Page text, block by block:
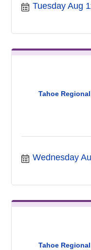
Tuesday Aug
Tahoe
Wednesday
Tahoe